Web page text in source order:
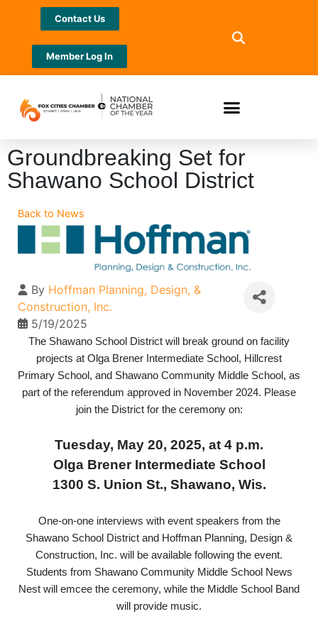
Contact Us
Member Log In
Groundbreaking Set for
Shawano School District
Back to News
By Hoffman Planning, Design, &
Construction, Inc.
5/19/2025
The Shawano School District will break ground on facility
projects at Olga Brener Intermediate School, Hillcrest
Primary School, and Shawano Community Middle School, as
part of the referendum approved in November 2024. Please
join the District for the ceremony on:
Tuesday, May 20, 2025, at 4 p.m.
Olga Brener Intermediate School
1300 S. Union St., Shawano, Wis.
One-on-one interviews with event speakers from the
Shawano School District and Hoffman Planning, Design &
Construction, Inc. will be available following the event.
Students from Shawano Community Middle School News
Nest will emcee the ceremony, while the Middle School Band
will provide music.